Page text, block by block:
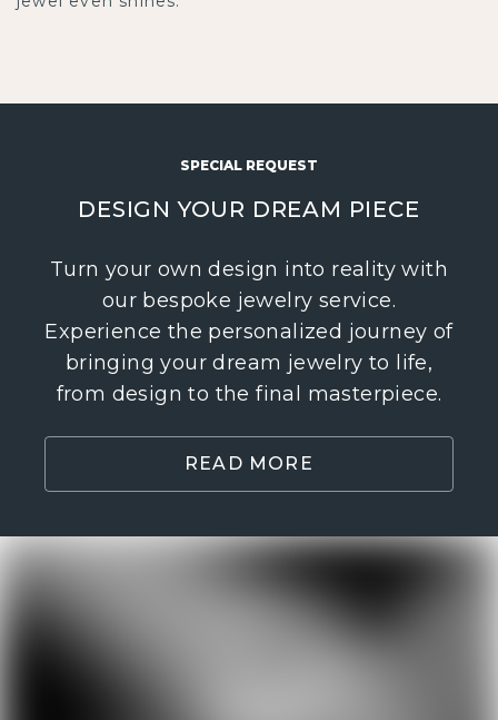
SPECIAL REQUEST
DESIGN YOUR DREAM PIECE
Turn your own design into reality with
our bespoke jewelry service.
Experience the personalized journey of
bringing your dream jewelry to life,
from design to the final masterpiece.
READ MORE